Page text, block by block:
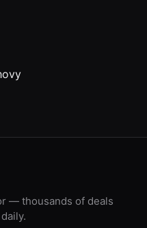
— thousands of deals